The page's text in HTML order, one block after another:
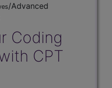
/Advanced
Coding
CPT